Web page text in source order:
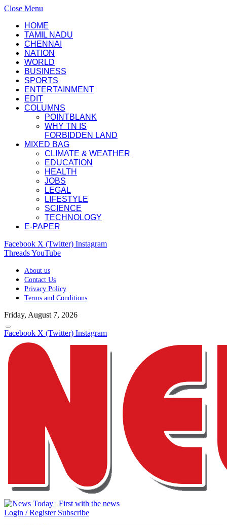
Close Menu
HOME
TAMIL NADU
CHENNAI
NATION
WORLD
BUSINESS
SPORTS
ENTERTAINMENT
EDIT
COLUMNS
POINTBLANK
WHY TN IS
FORBIDDEN LAND
MIXED BAG
CLIMATE & WEATHER
EDUCATION
HEALTH
JOBS
LEGAL
LIFESTYLE
SCIENCE
TECHNOLOGY
E-PAPER
Facebook X (Twitter) Instagram
ThreadsYouTube
About us
Contact Us
Privacy Policy
Terms and Conditions
Friday, August 7, 2026
Facebook X (Twitter) Instagram
Login / Register Subscribe